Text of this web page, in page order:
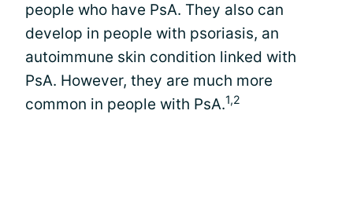
people who have PsA. They also can
develop in people with psoriasis, an
autoimmune skin condition linked with
PsA. However, they are much more
common in people with PsA.1,2